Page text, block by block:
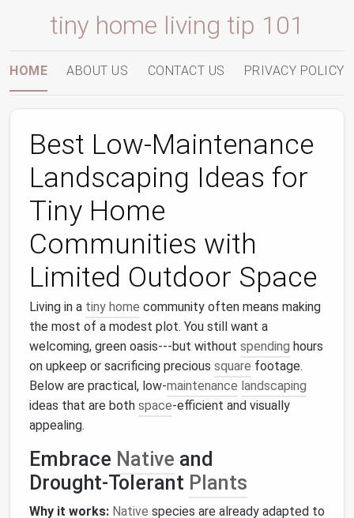
tiny home living tip 101
HOME ABOUT US CONTACT US PRIVACY POLICY
Best Low‑Maintenance
Landscaping Ideas for
Tiny Home
Communities with
Limited Outdoor Space
Living in a tiny home community often means making
the most of a modest plot. You still want a
welcoming, green oasis---but without spending hours
on upkeep or sacrificing precious square footage.
Below are practical, low‑maintenance landscaping
ideas that are both space‑efficient and visually
appealing.
Embrace Native and
Drought‑Tolerant Plants
Why it works: Native species are already adapted to